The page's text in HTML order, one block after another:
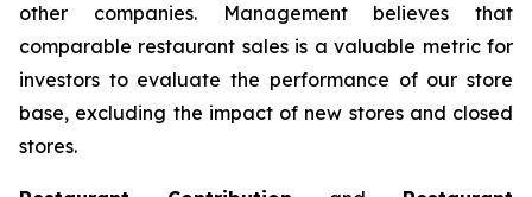
other companies. Management believes that
comparable restaurant sales is a valuable metric for
investors to evaluate the performance of our store
base, excluding the impact of new stores and closed
stores.